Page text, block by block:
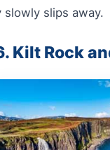
slowly slips away.
Kilt Rock